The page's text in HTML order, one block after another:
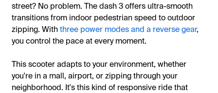
street? No problem. The dash 3 offers ultra-smooth
transitions from indoor pedestrian speed to outdoor
zipping. Withthree power modes and a reverse gear,
you control the pace at every moment.
This scooter adapts to your environment, whether
you're in a mall, airport, or zipping through your
neighborhood. It's this kind of responsive ride that